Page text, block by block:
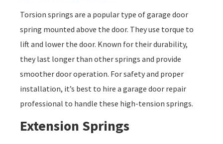
Torsion springs are a popular type of garage door
spring mounted above the door. They use torque to
lift and lower the door. Known for their durability,
they last longer than other springs and provide
smoother door operation. For safety and proper
installation, it’s best to hire a garage door repair
professional to handle these high-tension springs.
Extension Springs